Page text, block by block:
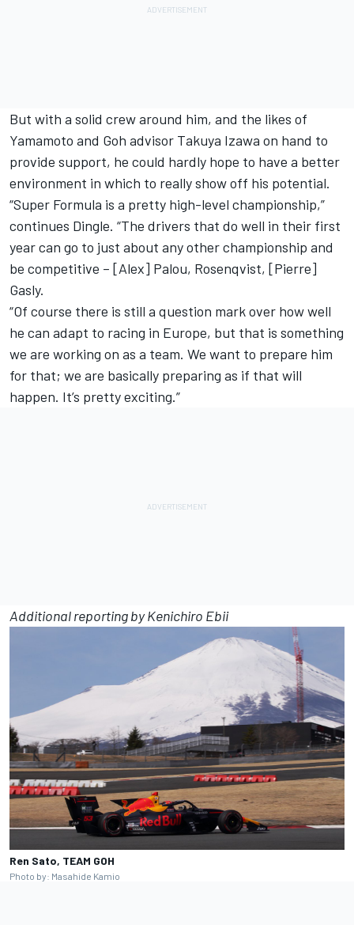
But with a solid crew around him, and the likes of
Yamamoto and Goh advisor Takuya Izawa on hand to
provide support, he could hardly hope to have a better
environment in which to really show off his potential.
“Super Formula is a pretty high-level championship,”
continues Dingle. “The drivers that do well in their first
year can go to just about any other championship and
be competitive – [Alex] Palou, Rosenqvist, [Pierre]
Gasly.
“Of course there is still a question mark over how well
he can adapt to racing in Europe, but that is something
we are working on as a team. We want to prepare him
for that; we are basically preparing as if that will
happen. It’s pretty exciting.”
Additional reporting by Kenichiro Ebii
Ren Sato, TEAM GOH
Photo by: Masahide Kamio